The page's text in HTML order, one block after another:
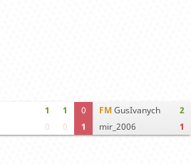
1
0
1
0
0
1
FMGusIvanych
mir_2006
2
1